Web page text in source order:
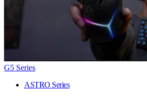
G5 Series
ASTRO Series